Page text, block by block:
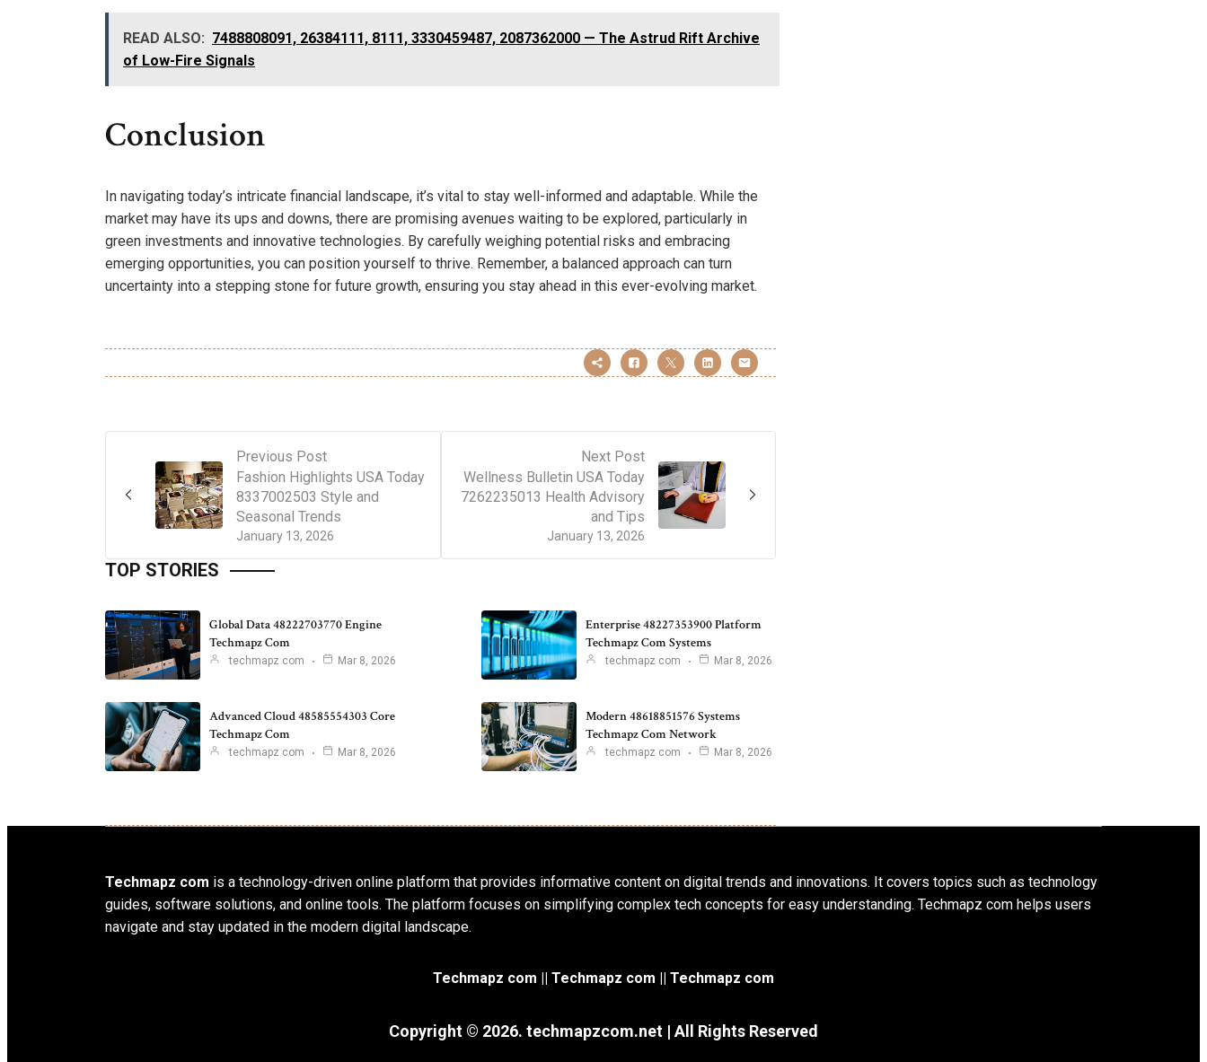
READ ALSO: 7488808091, 26384111, 8111, 3330459487, 2087362000 — The Astrud Rift Archive
of Low-Fire Signals
Conclusion
In navigating today’s intricate financial landscape, it’s vital to stay well-informed and adaptable. While the
market may have its ups and downs, there are promising avenues waiting to be explored, particularly in
green investments and innovative technologies. By carefully weighing potential risks and embracing
emerging opportunities, you can position yourself to thrive. Remember, a balanced approach can turn
uncertainty into a stepping stone for future growth, ensuring you stay ahead in this ever-evolving market.
Previous Post
January 13, 2026
Fashion Highlights USA Today
8337002503 Style and
Seasonal Trends
Next Post
January 13, 2026
Wellness Bulletin USA Today
7262235013 Health Advisory
and Tips
TOP STORIES
Global Data 48222703770 Engine
Techmapz Com
techmapz com Mar 8, 2026
Enterprise 48227353900 Platform
Techmapz Com Systems
techmapz com Mar 8, 2026
Advanced Cloud 48585554303 Core
Techmapz Com
techmapz com Mar 8, 2026
Modern 48618851576 Systems
Techmapz Com Network
techmapz com Mar 8, 2026
Techmapz com is a technology-driven online platform that provides informative content on digital trends and innovations. It covers topics such as technology
guides, software solutions, and online tools. The platform focuses on simplifying complex tech concepts for easy understanding. Techmapz com helps users
navigate and stay updated in the modern digital landscape.
Techmapz com || Techmapz com || Techmapz com
Copyright © 2026. techmapzcom.net | All Rights Reserved